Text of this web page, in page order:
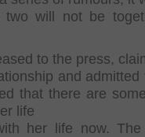
two will not be
to the press,
and admitted
that there are
life
her life now. The